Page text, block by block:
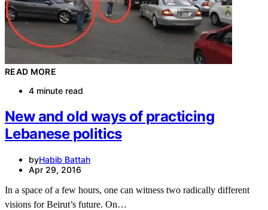
READ MORE
4 minute read
New and old ways of practicing
Lebanese politics
byHabib Battah
Apr 29, 2016
In a space of a few hours, one can witness two radically different
visions for Beirut’s future. On…